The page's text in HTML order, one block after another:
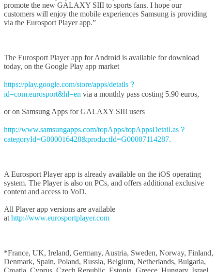
promote the new GALAXY SIII to sports fans. I hope our
customers will enjoy the mobile experiences Samsung is providing
via the Eurosport Player app.”
The Eurosport Player app for Android is available for download
today, on the Google Play app market
https://play.google.com/store/apps/details？
id=com.eurosport&hl=en via a monthly pass costing 5.90 euros,
or on Samsung Apps for GALAXY SIII users
http://www.samsungapps.com/topApps/topAppsDetail.as？
categoryId=G000016428&productId=G00007114287.
A Eurosport Player app is already available on the iOS operating
system. The Player is also on PCs, and offers additional exclusive
content and access to VoD.
All Player app versions are available
at http://www.eurosportplayer.com
*France, UK, Ireland, Germany, Austria, Sweden, Norway, Finland,
Denmark, Spain, Poland, Russia, Belgium, Netherlands, Bulgaria,
Croatia, Cyprus, Czech Republic, Estonia, Greece, Hungary, Israel,